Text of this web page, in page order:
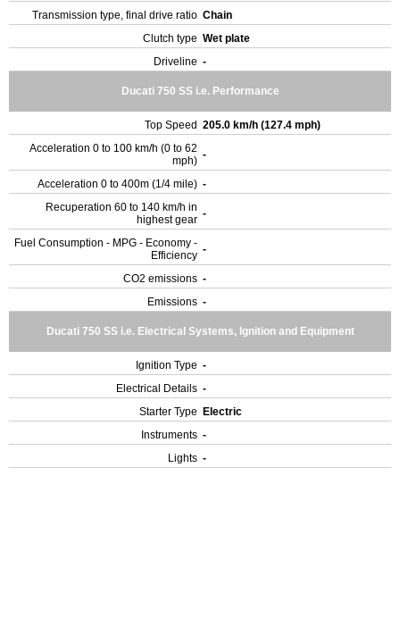
Transmission type, final drive ratio Chain
Clutch type Wet plate
Driveline -
Ducati 750 SS i.e. Performance
Top Speed 205.0 km/h (127.4 mph)
Acceleration 0 to 100 km/h (0 to 62
mph) -
Acceleration 0 to 400m (1/4 mile) -
Recuperation 60 to 140 km/h in
highest gear -
Fuel Consumption - MPG - Economy -
Efficiency -
CO2 emissions -
Emissions -
Ducati 750 SS i.e. Electrical Systems, Ignition and Equipment
Ignition Type -
Electrical Details -
Starter Type
Electric
Instruments -
Lights -